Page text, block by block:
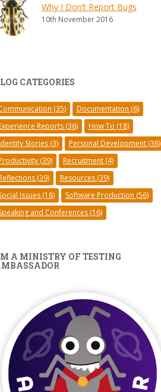
Why I Don’t Report Bugs
10th November 2016
CATEGORIES
(35) Documentation (6)
Reports (36) How To (18)
Stories (3) Personal Development (36)
(39) Recruitment (4)
(39) Resources (39)
Issues (18) Software Production (56)
and Conferences (16)
A MINISTRY OF TESTING